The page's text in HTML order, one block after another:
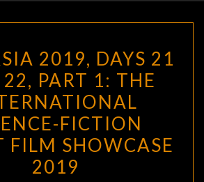
2019,
DAYS
21
AND
22,
PART
1:
2019, DAYS 21
PART 1: THE
FICTION
FILM SHOWCASE
2019